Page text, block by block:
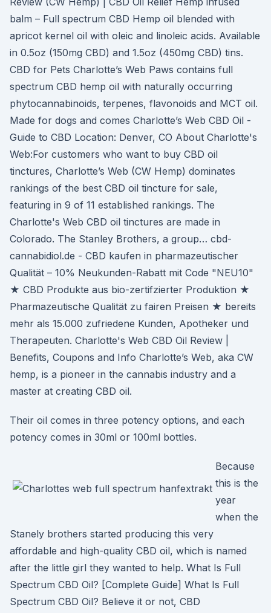
balm – Full spectrum CBD Hemp oil blended with
apricot kernel oil with oleic and linoleic acids. Available
in 0.5oz (150mg CBD) and 1.5oz (450mg CBD) tins.
CBD for Pets Charlotte’s Web Paws contains full
spectrum CBD hemp oil with naturally occurring
phytocannabinoids, terpenes, flavonoids and MCT oil.
Made for dogs and comes Charlotte’s Web CBD Oil -
Guide to CBD Location: Denver, CO About Charlotte's
Web:For customers who want to buy CBD oil
tinctures, Charlotte’s Web (CW Hemp) dominates
rankings of the best CBD oil tincture for sale,
featuring in 9 of 11 established rankings. The
Charlotte's Web CBD oil tinctures are made in
Colorado. The Stanley Brothers, a group… cbd-
cannabidiol.de - CBD kaufen in pharmazeutischer
Qualität – 10% Neukunden-Rabatt mit Code "NEU10"
★ CBD Produkte aus bio-zertifzierter Produktion ★
Pharmazeutische Qualität zu fairen Preisen ★ bereits
mehr als 15.000 zufriedene Kunden, Apotheker und
Therapeuten. Charlotte's Web CBD Oil Review |
Benefits, Coupons and Info Charlotte’s Web, aka CW
hemp, is a pioneer in the cannabis industry and a
master at creating CBD oil.
Their oil comes in three potency options, and each
potency comes in 30ml or 100ml bottles.
Because
this is the
year
when the
Stanely brothers started producing this very
affordable and high-quality CBD oil, which is named
after the little girl they wanted to help. What Is Full
Spectrum CBD Oil? [Complete Guide] What Is Full
Spectrum CBD Oil? Believe it or not, CBD